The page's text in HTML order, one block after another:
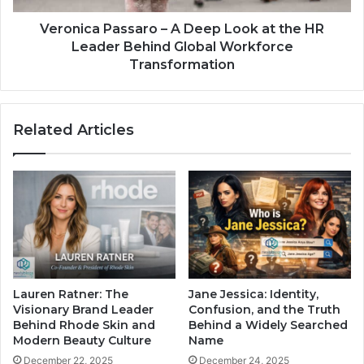
Veronica Passaro – A Deep Look at the HR
Leader Behind Global Workforce
Transformation
Related Articles
Lauren Ratner: The
Visionary Brand Leader
Behind Rhode Skin and
Modern Beauty Culture
December 22, 2025
Jane Jessica: Identity,
Confusion, and the Truth
Behind a Widely Searched
Name
December 24, 2025